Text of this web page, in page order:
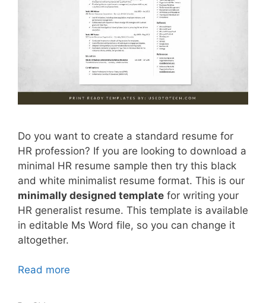
Do you want to create a standard resume for
HR profession? If you are looking to download a
minimal HR resume sample then try this black
and white minimalist resume format. This is our
minimally designed template for writing your
HR generalist resume. This template is available
in editable Ms Word file, so you can change it
altogether.
Read more